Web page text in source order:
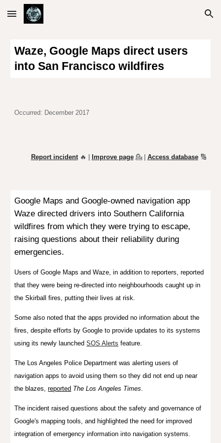
Skip to main content Skip to navigation
Waze, Google Maps direct users
into San Francisco wildfires
Occurred: December 2017
Report incident🔥 | Improve page 💁| Access database🔢
Google Maps and Google-owned navigation app
Waze directed drivers into Southern California
wildfires from which they were trying to escape,
raising questions about their reliability during
emergencies.
Users of Google Maps and Waze, in addition to reporters, reported
that they were being re-directed into neighbourhoods caught up in
the Skirball fires, putting their lives at risk.
Some also noted that the apps provided no information about the
fires, despite efforts by Google to provide updates to its systems
using its newly launchedSOS Alerts feature.
The Los Angeles Police Department was alerting users of
navigation apps to avoid using them so they did not end up near
the blazes,reported The Los Angeles Times.
The incident raised questions about the safety and governance of
Google'smapping tools, and highlighted the need for improved
integration of emergency information into navigation systems.